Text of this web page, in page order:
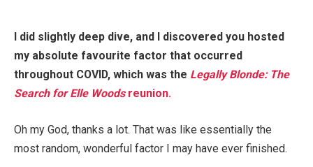
I did slightly deep dive, and I discovered you hosted
my absolute favourite factor that occurred
throughout COVID, which was the Legally Blonde: The
Search for Elle Woods reunion.
Oh my God, thanks a lot. That was like essentially the
most random, wonderful factor I may have ever finished.